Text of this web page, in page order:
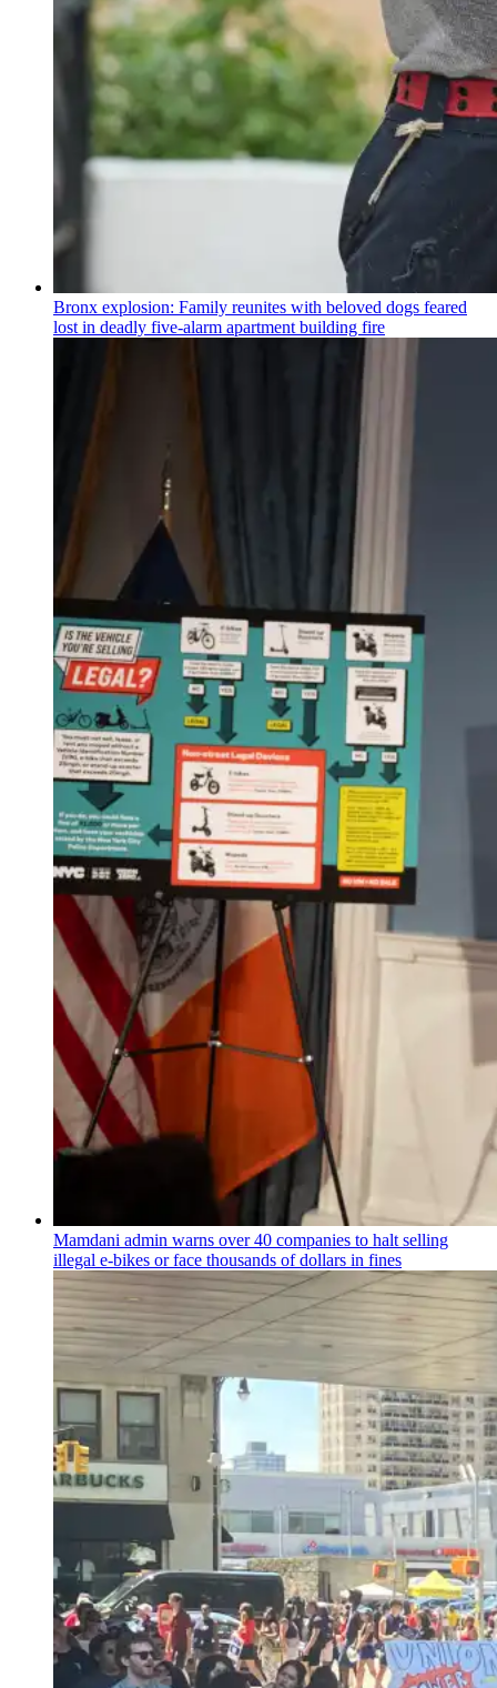
Bronx explosion: Family reunites with beloved dogs feared
lost in deadly five-alarm apartment building fire
Mamdani admin warns over 40 companies to halt selling
illegal e-bikes or face thousands of dollars in fines